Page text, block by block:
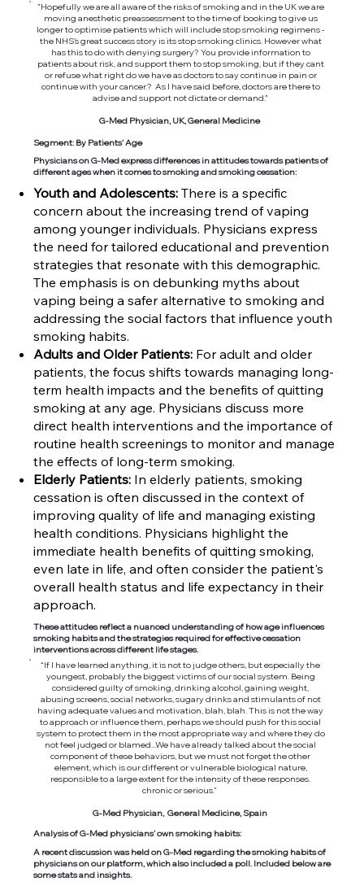
"Hopefully we are all aware of the risks of smoking and in the UK we are
moving anesthetic preassessment to the time of booking to give us
longer to optimise patients which will include stop smoking regimens -
the NHS's great success story is its stop smoking clinics. However what
has this to do with denying surgery? You provide information to
patients about risk, and support them to stop smoking, but if they cant
or refuse what right do we have as doctors to say continue in pain or
continue with your cancer.? As I have said before, doctors are there to
advise and support not dictate or demand."
G-Med Physician, UK, General Medicine
Segment: By Patients’ Age
Physicians on G-Med express differences in attitudes towards patients of
different ages when it comes to smoking and smoking cessation:
Youth and Adolescents:There is a specific
concern about the increasing trend of vaping
among younger individuals. Physicians express
the need for tailored educational and prevention
strategies that resonate with this demographic.
The emphasis is on debunking myths about
vaping being a safer alternative to smoking and
addressing the social factors that influence youth
smoking habits.
Adults and Older Patients: For adult and older
patients, the focus shifts towards managing long-
term health impacts and the benefits of quitting
smoking at any age. Physicians discuss more
direct health interventions and the importance of
routine health screenings to monitor and manage
the effects of long-term smoking.
Elderly Patients: In elderly patients, smoking
cessation is often discussed in the context of
improving quality of life and managing existing
health conditions. Physicians highlight the
immediate health benefits of quitting smoking,
even late in life, and often consider the patient's
overall health status and life expectancy in their
approach.
These attitudes reflect a nuanced understanding of how age influences
smoking habits and the strategies required for effective cessation
interventions across different life stages.
“If I have learned anything, it is not to judge others, but especially the
youngest, probably the biggest victims of our social system. Being
considered guilty of smoking, drinking alcohol, gaining weight,
abusing screens, social networks, sugary drinks and stimulants of not
having adequate values and motivation, blah, blah. This is not the way
to approach or influence them, perhaps we should push for this social
system to protect them in the most appropriate way and where they do
not feel judged or blamed...We have already talked about the social
component of these behaviors, but we must not forget the other
element, which is our different or vulnerable biological nature,
responsible to a large extent for the intensity of these responses.
chronic or serious.”
G-Med Physician, General Medicine, Spain
Analysis of G-Med physicians’ own smoking habits:
A recent discussion was held on G-Med regarding the smoking habits of
physicians on our platform, which also included a poll. Included below are
some stats and insights.